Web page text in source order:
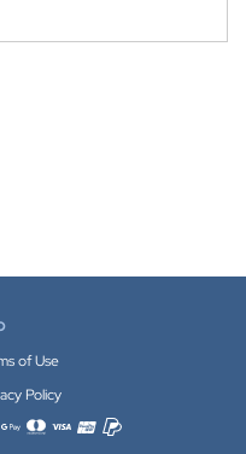
of Use
Policy
payment methods